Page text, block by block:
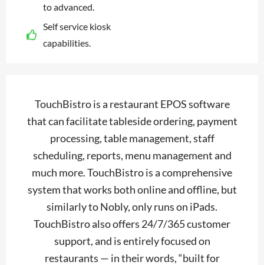
to advanced.
Self service kiosk
capabilities.
TouchBistro is a restaurant EPOS software
that can facilitate tableside ordering, payment
processing, table management, staff
scheduling, reports, menu management and
much more. TouchBistro is a comprehensive
system that works both online and offline, but
similarly to Nobly, only runs on iPads.
TouchBistro also offers 24/7/365 customer
support, and is entirely focused on
restaurants — in their words, “built for